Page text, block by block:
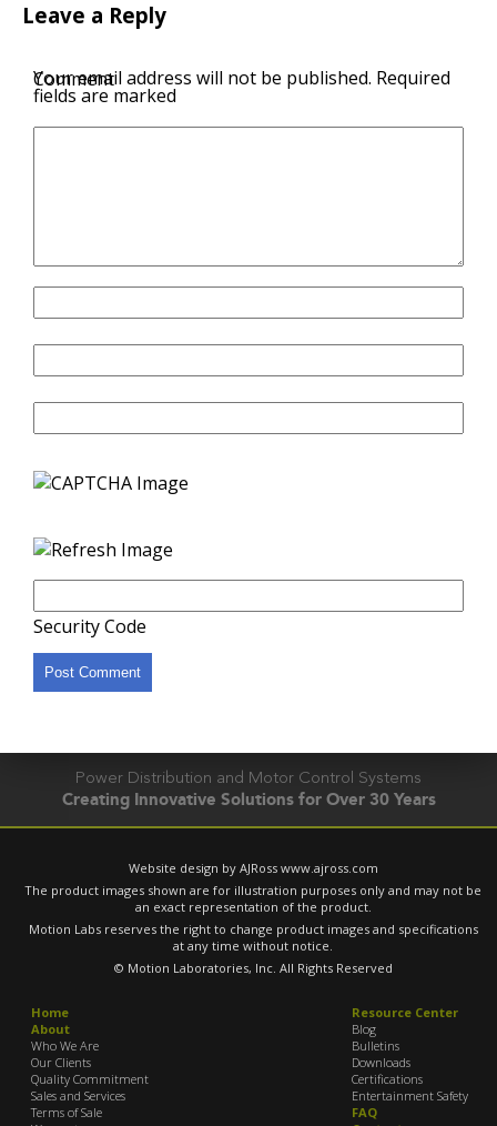
Leave a Reply
Your email address will not be published. Required
fields are marked
Comment
Security Code
Power Distribution and Motor Control Systems
Creating Innovative Solutions for Over 30 Years
Website design by AJRoss www.ajross.com
The product images shown are for illustration purposes only and may not be
an exact representation of the product.
Motion Labs reserves the right to change product images and specifications
at any time without notice.
© Motion Laboratories, Inc. All Rights Reserved
Home
About
Who We Are
Our Clients
Quality Commitment
Sales and Services
Terms of Sale
Resource Center
Blog
Bulletins
Downloads
Certifications
Entertainment Safety
FAQ